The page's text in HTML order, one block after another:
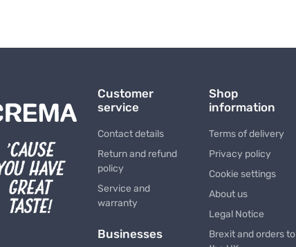
Customer
service
Contact details
Return and refund
policy
Service and
warranty
Businesses
Shop
information
Terms of delivery
Privacy policy
Cookie settings
About us
Legal Notice
Brexit and orders to